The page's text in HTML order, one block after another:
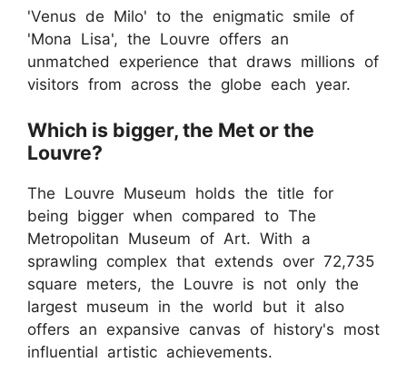
'Venus de Milo' to the enigmatic smile of
'Mona Lisa', the Louvre offers an
unmatched experience that draws millions of
visitors from across the globe each year.
Which is bigger, the Met or the
Louvre?
The Louvre Museum holds the title for
being bigger when compared to The
Metropolitan Museum of Art. With a
sprawling complex that extends over 72,735
square meters, the Louvre is not only the
largest museum in the world but it also
offers an expansive canvas of history's most
influential artistic achievements.